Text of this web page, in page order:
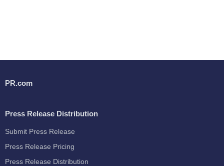
PR.com
Press Release Distribution
Submit Press Release
Press Release Pricing
Press Release Distribution